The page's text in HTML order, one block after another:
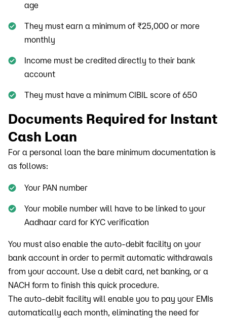
age
They must earn a minimum of ₹25,000 or more
monthly
Income must be credited directly to their bank
account
They must have a minimum CIBIL score of 650
Documents Required for Instant
Cash Loan
For a personal loan the bare minimum documentation is
as follows:
Your PAN number
Your mobile number will have to be linked to your
Aadhaar card for KYC verification
You must also enable the auto-debit facility on your
bank account in order to permit automatic withdrawals
from your account. Use a debit card, net banking, or a
NACH form to finish this quick procedure.
The auto-debit facility will enable you to pay your EMIs
automatically each month, eliminating the need for